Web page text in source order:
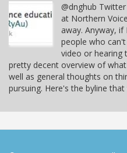
@dnghub
at Northern
away. Anyway,
people who
video or hearing
pretty decent overview of
well as general thoughts on
pursuing. Here's the byline